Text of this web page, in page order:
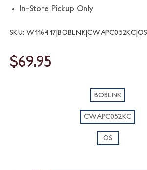
In-Store Pickup Only
SKU: W116417|BOBLNK|CWAPC052KC|OS
$69.95
BOBLNK
CWAPC052KC
OS